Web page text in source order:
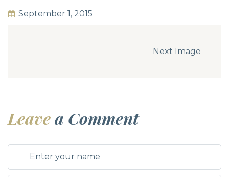
September 1, 2015
Next Image
Leavea Comment